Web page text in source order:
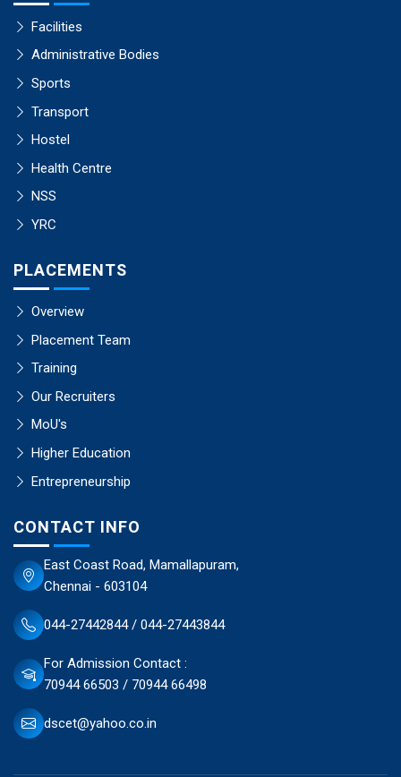
Facilities
Administrative Bodies
Sports
Transport
Hostel
Health Centre
NSS
YRC
PLACEMENTS
Overview
Placement Team
Training
Our Recruiters
MoU's
Higher Education
Entrepreneurship
CONTACT INFO
East Coast Road, Mamallapuram,
Chennai - 603104
044-27442844 / 044-27443844
For Admission Contact :
70944 66503 / 70944 66498
dscet@yahoo.co.in